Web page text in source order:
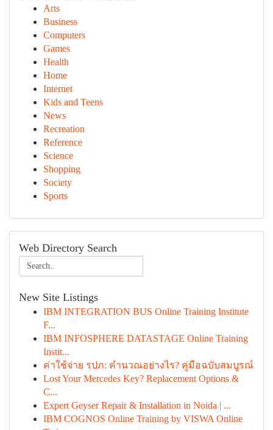
Arts
Business
Computers
Games
Health
Home
Internet
Kids and Teens
News
Recreation
Reference
Science
Shopping
Society
Sports
Web Directory Search
New Site Listings
IBM INTEGRATION BUS Online Training Institute
F...
IBM INFOSPHERE DATASTAGE Online Training
Instit...
ค่าใช้จ่าย รปภ: คำนวณอย่างไร? คู่มือฉบับสมบูรณ์
Lost Your Mercedes Key? Replacement Options &
C...
Expert Geyser Repair & Installation in Noida | ...
IBM COGNOS Online Training by VISWA Online